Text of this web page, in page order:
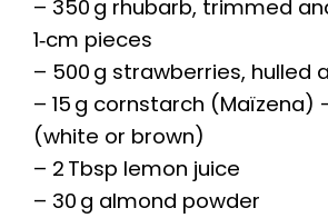
– 350 g rhubarb, trimmed
1‑cm pieces
– 500 g strawberries, hulled
– 15 g cornstarch (Maïzena)
(white or brown)
– 2 Tbsp lemon juice
– 30 g almond powder